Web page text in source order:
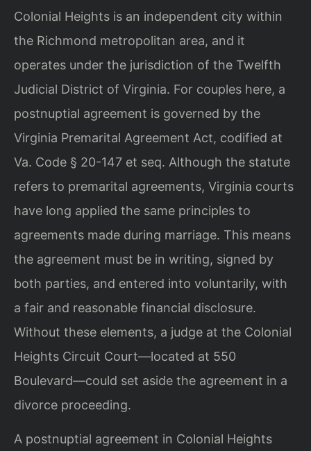
Colonial Heights is an independent city within
the Richmond metropolitan area, and it
operates under the jurisdiction of the Twelfth
Judicial District of Virginia. For couples here, a
postnuptial agreement is governed by the
Virginia Premarital Agreement Act, codified at
Va. Code § 20-147 et seq. Although the statute
refers to premarital agreements, Virginia courts
have long applied the same principles to
agreements made during marriage. This means
the agreement must be in writing, signed by
both parties, and entered into voluntarily, with
a fair and reasonable financial disclosure.
Without these elements, a judge at the Colonial
Heights Circuit Court—located at 550
Boulevard—could set aside the agreement in a
divorce proceeding.
A postnuptial agreement in Colonial Heights